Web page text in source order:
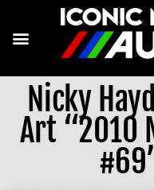
Nicky
Art “2010